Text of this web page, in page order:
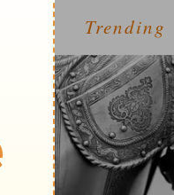
Trending